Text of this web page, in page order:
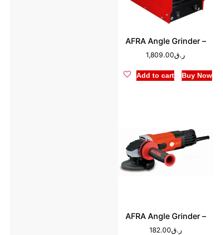
AFRA Angle Grinder –
ر.ق1,809.00
Add to cart Buy Now
AFRA Angle Grinder –
ر.ق182.00